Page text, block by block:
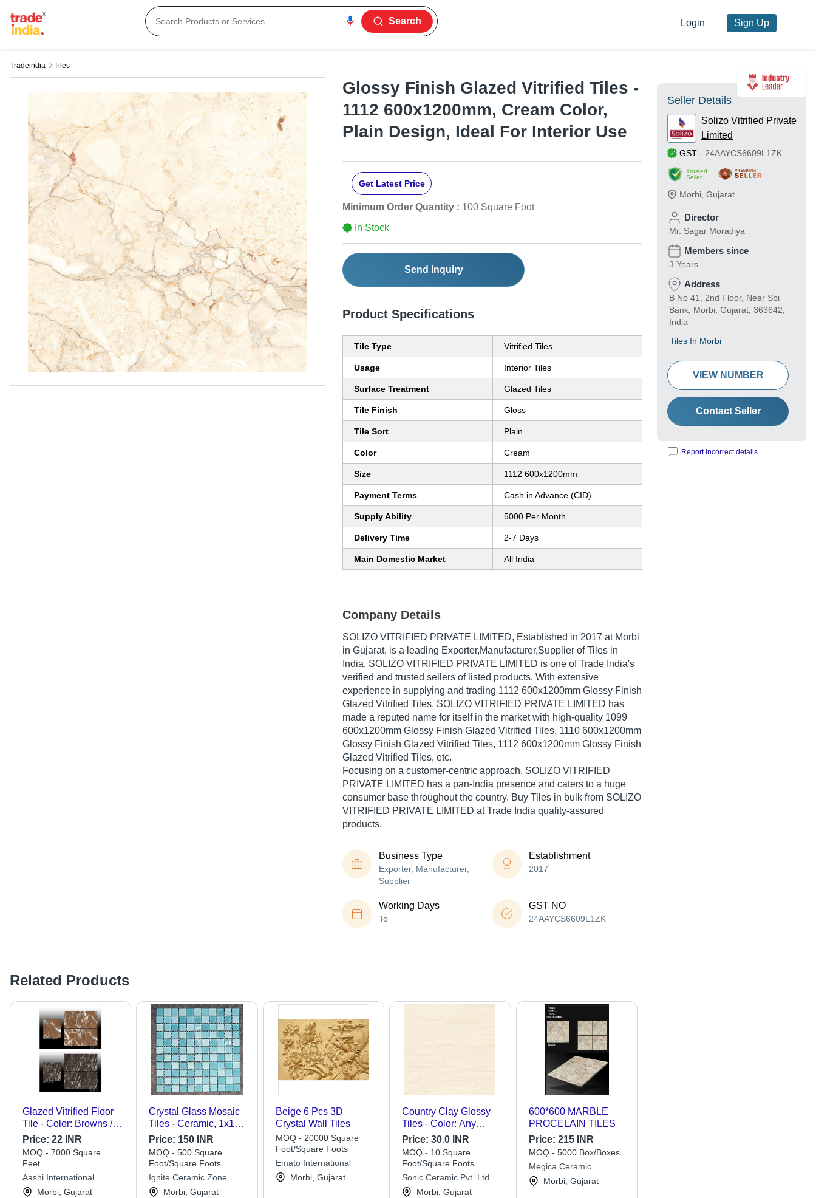
Search Login Sign Up
Tradeindia Tiles
Glossy Finish Glazed Vitrified Tiles -
1112 600x1200mm, Cream Color,
Plain Design, Ideal For Interior Use
Get Latest Price
Minimum Order Quantity : 100 Square Foot
In Stock
Send Inquiry
Product Specifications
Tile Type Vitrified Tiles
Usage Interior Tiles
Surface Treatment Glazed Tiles
Tile Finish Gloss
Tile Sort Plain
Color Cream
Size 1112 600x1200mm
Payment Terms Cash in Advance (CID)
Supply Ability 5000 Per Month
Delivery Time 2-7 Days
Main Domestic Market All India
Company Details
SOLIZO VITRIFIED PRIVATE LIMITED, Established in 2017 at Morbi
in Gujarat, is a leading Exporter,Manufacturer,Supplier of Tiles in
India. SOLIZO VITRIFIED PRIVATE LIMITED is one of Trade India's
verified and trusted sellers of listed products. With extensive
experience in supplying and trading 1112 600x1200mm Glossy Finish
Glazed Vitrified Tiles, SOLIZO VITRIFIED PRIVATE LIMITED has
made a reputed name for itself in the market with high-quality 1099
600x1200mm Glossy Finish Glazed Vitrified Tiles, 1110 600x1200mm
Glossy Finish Glazed Vitrified Tiles, 1112 600x1200mm Glossy Finish
Glazed Vitrified Tiles, etc.
Focusing on a customer-centric approach, SOLIZO VITRIFIED
PRIVATE LIMITED has a pan-India presence and caters to a huge
consumer base throughout the country. Buy Tiles in bulk from SOLIZO
VITRIFIED PRIVATE LIMITED at Trade India quality-assured
products.
Business Type
Exporter, Manufacturer,
Supplier
Establishment
2017
Working Days
To
GST NO
24AAYCS6609L1ZK
Related Products
Glazed Vitrified Floor
Tile - Color: Browns /
Tans
Price: 22 INR
MOQ - 7000 Square
Feet
Aashi International
Morbi, Gujarat
Crystal Glass Mosaic
Tiles - Ceramic, 1x1
Feet (300x300 mm)
Size, Matte Finish |
Premium Quality,
Optimum Suitability for
Wall Decor
Price: 150 INR
MOQ - 500 Square
Foot/Square Foots
Ignite Ceramic Zone
Private Limited
Morbi, Gujarat
Beige 6 Pcs 3D
Crystal Wall Tiles
MOQ - 20000 Square
Foot/Square Foots
Emato International
Morbi, Gujarat
Country Clay Glossy
Tiles - Color: Any
Color
Price:30.0 INR
MOQ - 10 Square
Foot/Square Foots
Sonic Ceramic Pvt. Ltd.
Morbi, Gujarat
600*600 MARBLE
PROCELAIN TILES
Price: 215 INR
MOQ - 5000 Box/Boxes
Megica Ceramic
Morbi, Gujarat
Seller Details
Solizo Vitrified Private
Limited
GST - 24AAYCS6609L1ZK
Trusted
Seller
Morbi Gujarat
Director
Mr. Sagar Moradiya
Members since
3 Years
Address
B No 41, 2nd Floor, Near Sbi
Bank, Morbi, Gujarat, 363642,
India
Tiles In Morbi
VIEW NUMBER
Contact Seller
Report incorrect details